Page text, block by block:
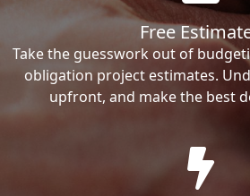
Free
Take the guesswork out of
obligation project estimates.
upfront, and make the best